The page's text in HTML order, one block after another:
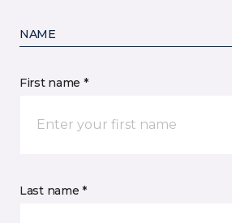
NAME
First name *
Last name *